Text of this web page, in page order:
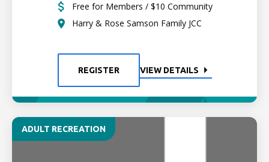
Free for Members / $10 Community
Harry & Rose Samson Family JCC
REGISTER VIEW DETAILS
ADULT RECREATION